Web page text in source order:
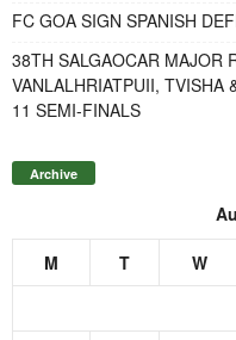
FC GOA SIGN SPANISH
38TH SALGAOCAR MAJOR
VANLALHRIATPUII, TVISHA
11 SEMI-FINALS
Archive
M T W